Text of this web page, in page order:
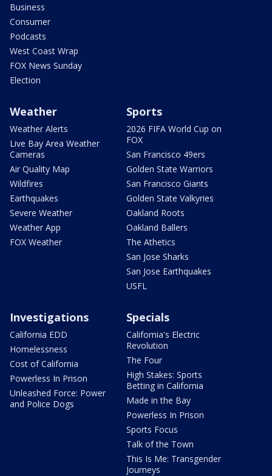
Business
Consumer
Podcasts
West Coast Wrap
FOX News Sunday
Election
Weather
Weather Alerts
Live Bay Area Weather
Cameras
Air Quality Map
Wildfires
Earthquakes
Severe Weather
Weather App
FOX Weather
Sports
2026 FIFA World Cup on
FOX
San Francisco 49ers
Golden State Warriors
San Francisco Giants
Golden State Valkyries
Oakland Roots
Oakland Ballers
The Athetics
San Jose Sharks
San Jose Earthquakes
USFL
Investigations
California EDD
Homelessness
Cost of California
Powerless In Prison
Unleashed Force: Power
and Police Dogs
Specials
California's Electric
Revolution
The Four
High Stakes: Sports
Betting in California
Made in the Bay
Powerless In Prison
Sports Focus
Talk of the Town
This Is Me: Transgender
Journeys